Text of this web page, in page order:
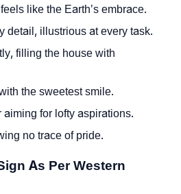
like the Earth’s embrace.
detail, illustrious at every task.
filling the house with
the sweetest smile.
for lofty aspirations.
no trace of pride.
As Per Western